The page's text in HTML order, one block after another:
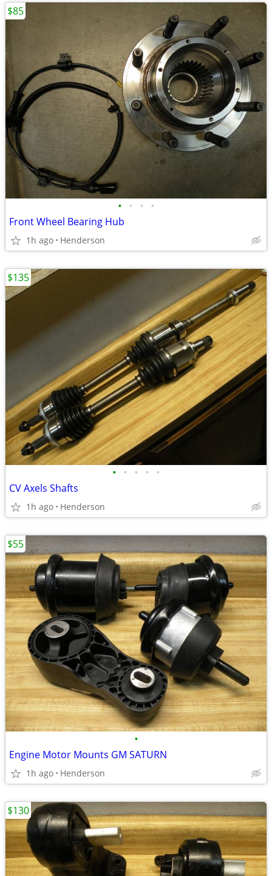
• • • •
Front Wheel Bearing Hub
1h ago Henderson
$85
• • • • •
CV Axels Shafts
1h ago Henderson
$135
•
Engine Motor Mounts GM SATURN
1h ago Henderson
$55
$130